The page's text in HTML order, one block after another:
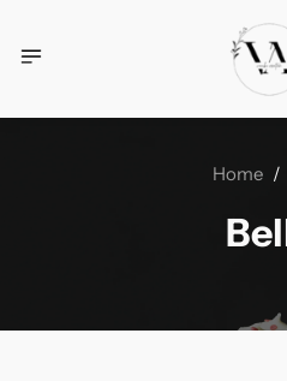
Free Shipping Across
Offers-
Home